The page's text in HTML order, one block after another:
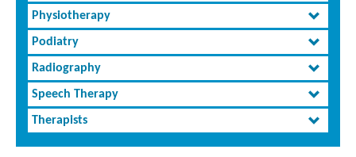
Physiotherapy
Podiatry
Radiography
Speech Therapy
Therapists